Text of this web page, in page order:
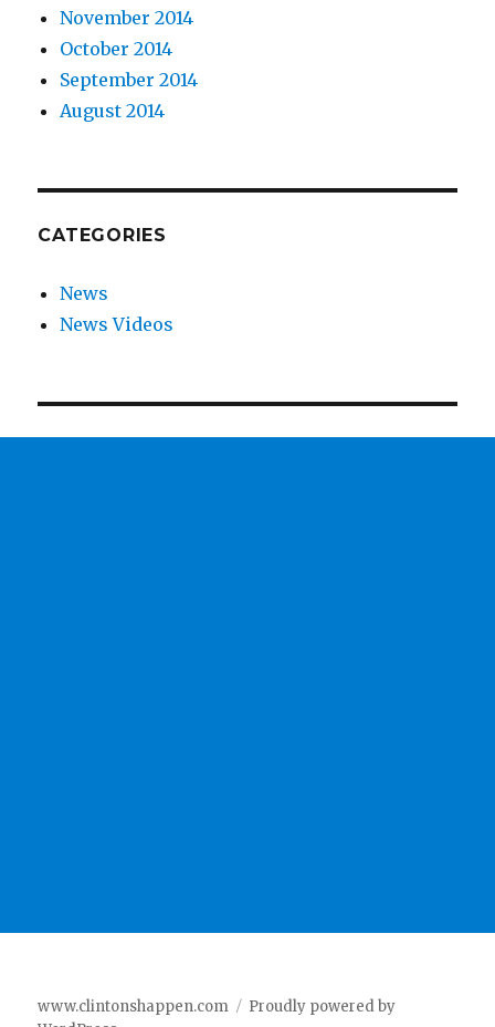
November 2014
October 2014
September 2014
August 2014
CATEGORIES
News
News Videos
www.clintonshappen.com
Proudly powered by